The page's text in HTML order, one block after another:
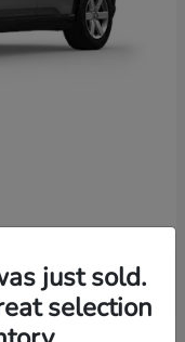
just sold.
selection